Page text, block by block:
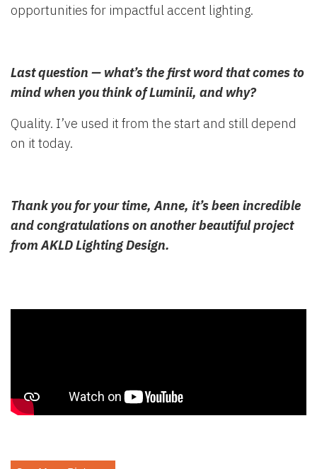
opportunities for impactful accent lighting.
Last question — what’s the first word that comes to
mind when you think of Luminii, and why?
Quality. I’ve used it from the start and still depend
on it today.
Thank you for your time, Anne, it’s been incredible
and congratulations on another beautiful project
from AKLD Lighting Design.